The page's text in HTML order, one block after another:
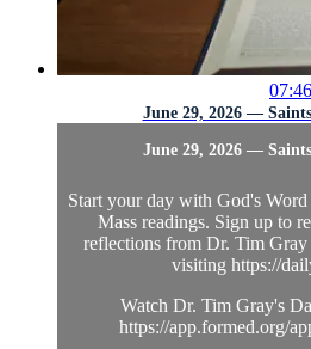
07:46
June 29, 2026 —
June 29, 2026 —
Start your day with God's
Mass readings. Sign up to
reflections from Dr. Tim
visiting https://
Watch Dr. Tim Gray's
https://app.formed.org/